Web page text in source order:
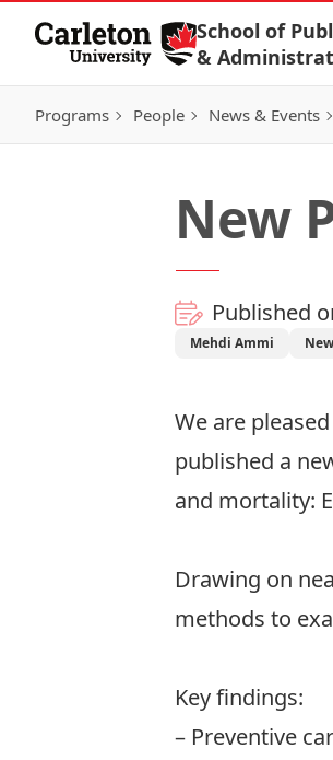
Skip to Content
School of
&
Programs People News & Events
New
Published
Mehdi Ammi
We are
published a
and mortality:
Drawing on
methods to
Key findings:
– Preventive